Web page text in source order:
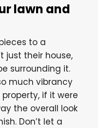
lawn and
to a
just their house,
surrounding it.
much vibrancy
if it were
the overall look
Don’t let a